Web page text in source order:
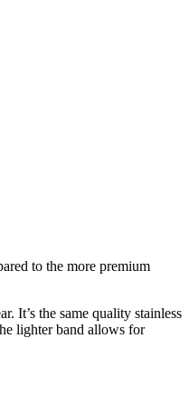
to the more premium
It’s the same quality stainless
lighter band allows for